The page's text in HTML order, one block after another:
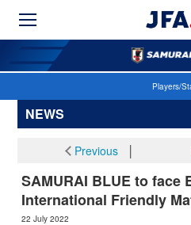
Players/
NEWS
Previous│
SAMURAI BLUE to face
International Friendly
22 July 2022